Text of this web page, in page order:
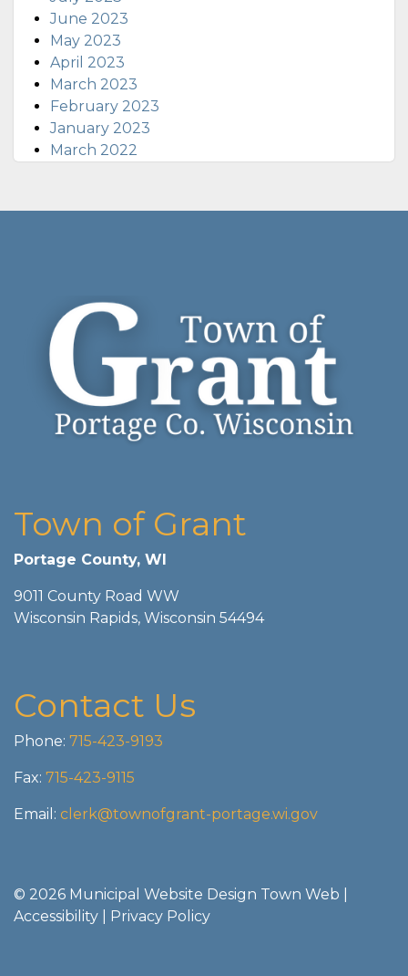
June 2023
May 2023
April 2023
March 2023
February 2023
January 2023
March 2022
Town of Grant
Portage County, WI
9011 County Road WW
Wisconsin Rapids, Wisconsin 54494
Contact Us
Phone: 715-423-9193
Fax: 715-423-9115
Email: clerk@townofgrant-portage.wi.gov
© 2026 Municipal Website Design Town Web
Accessibility
Privacy Policy